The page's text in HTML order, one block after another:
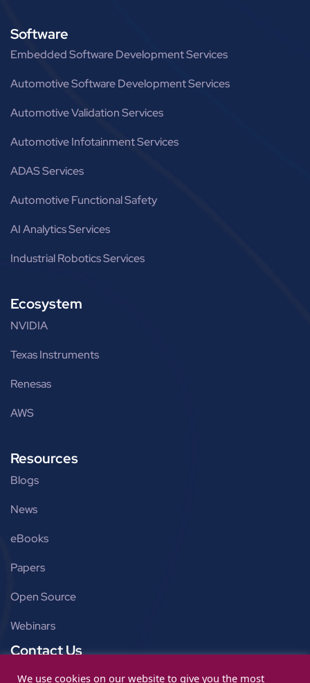
Software
Embedded Software Development Services
Automotive Software Development Services
Automotive Validation Services
Automotive Infotainment Services
ADAS Services
Automotive Functional Safety
AI Analytics Services
Industrial Robotics Services
Ecosystem
NVIDIA
Texas Instruments
Renesas
AWS
Resources
Blogs
News
eBooks
Papers
Open Source
Webinars
Contact Us
Get in touch
We use cookies on our website to give you the most